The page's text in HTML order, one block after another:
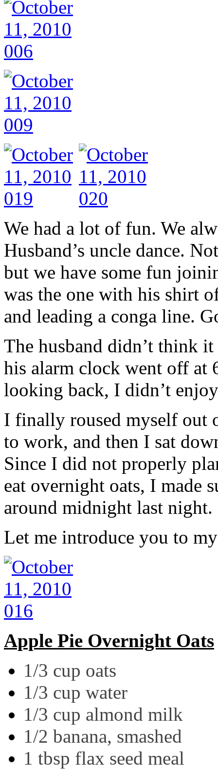
We had a lot of fun. We
Husband’s uncle dance.
but we have some fun
was the one with his shirt
and leading a conga line.
The husband didn’t think
his alarm clock went off at
looking back, I didn’t
I finally roused myself out
to work, and then I sat
Since I did not properly
eat overnight oats, I made
around midnight last night.
Let me introduce you to
Apple Pie Overnight Oats
1/3 cup oats
1/3 cup water
1/3 cup almond milk
1/2 banana, smashed
1 tbsp flax seed meal